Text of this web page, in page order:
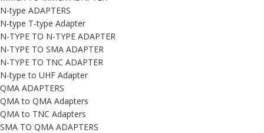
N-type ADAPTERS
N-type T-type Adapter
N-TYPE TO N-TYPE ADAPTER
N-TYPE TO SMA ADAPTER
N-TYPE TO TNC ADAPTER
N-type to UHF Adapter
QMA ADAPTERS
QMA to QMA Adapters
QMA to TNC Adapters
SMA TO QMA ADAPTERS